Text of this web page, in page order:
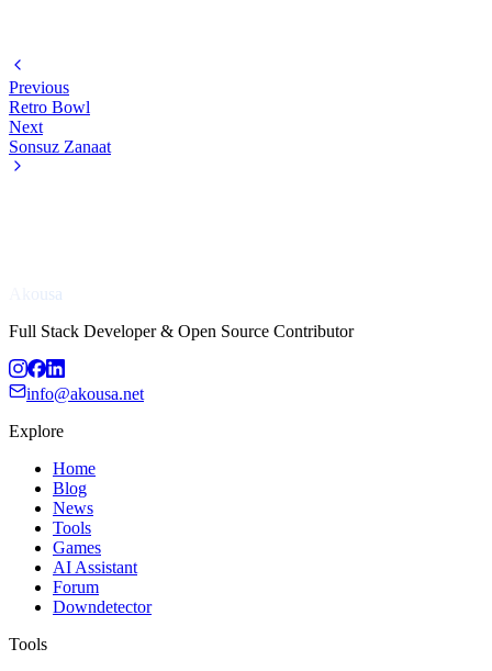
Previous
Retro Bowl
Next
Sonsuz Zanaat
Akousa
Full Stack Developer & Open Source Contributor
info@akousa.net
Explore
Home
Blog
News
Tools
Games
AI Assistant
Forum
Downdetector
Tools